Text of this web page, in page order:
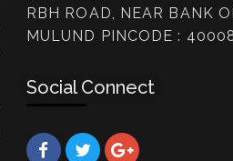
RBH ROAD, NEAR BANK
MULUND PINCODE :
Social Connect